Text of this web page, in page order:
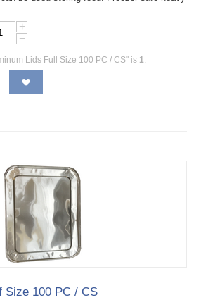
+
−
Lids Full Size 100 PC / CS" is 1.
Size 100 PC / CS